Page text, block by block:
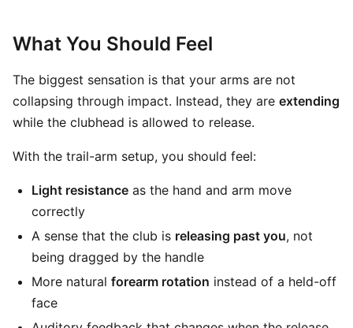
What You Should Feel
The biggest sensation is that your arms are not
collapsing through impact. Instead, they are extending
while the clubhead is allowed to release.
With the trail-arm setup, you should feel:
Light resistance as the hand and arm move
correctly
A sense that the club is releasing past you, not
being dragged by the handle
More natural forearm rotation instead of a held-off
face